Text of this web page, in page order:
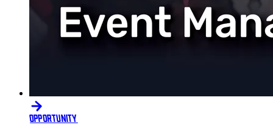
OPPORTUNITY